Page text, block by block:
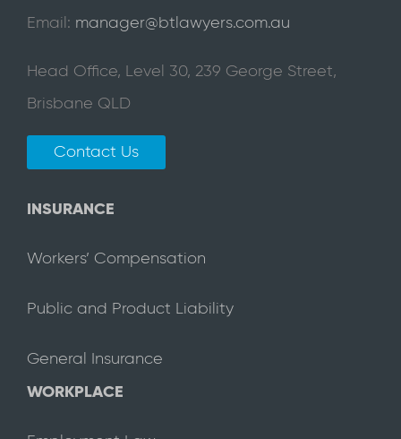
Email: manager@btlawyers.com.au
Head Office, Level 30, 239 George Street,
Brisbane QLD
Contact Us
INSURANCE
Workers’ Compensation
Public and Product Liability
General Insurance
WORKPLACE